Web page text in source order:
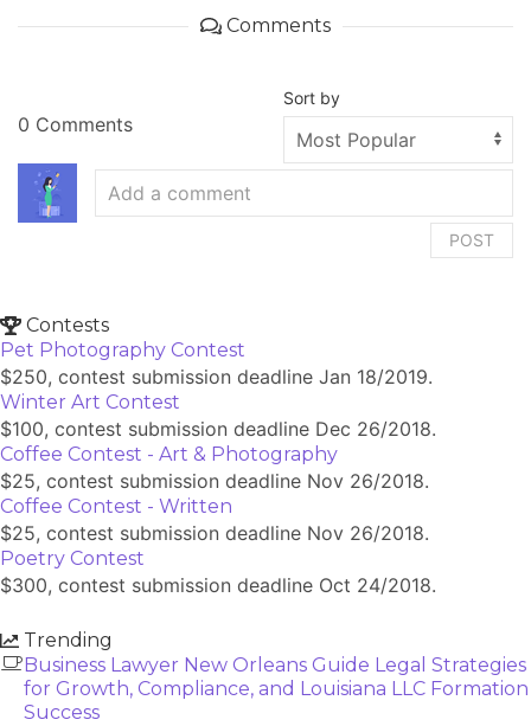
Comments
0 Comments
Sort by
POST
Contests
Pet Photography Contest
$250, contest submission deadline Jan 18/2019.
Winter Art Contest
$100, contest submission deadline Dec 26/2018.
Coffee Contest - Art & Photography
$25, contest submission deadline Nov 26/2018.
Coffee Contest - Written
$25, contest submission deadline Nov 26/2018.
Poetry Contest
$300, contest submission deadline Oct 24/2018.
Trending
Business Lawyer New Orleans Guide Legal Strategies
for Growth, Compliance, and Louisiana LLC Formation
Success